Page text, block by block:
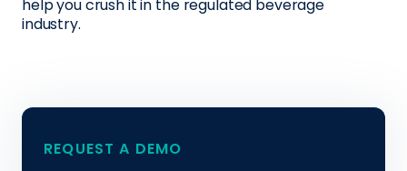
help you crush it in the regulated beverage
industry.
REQUEST A DEMO